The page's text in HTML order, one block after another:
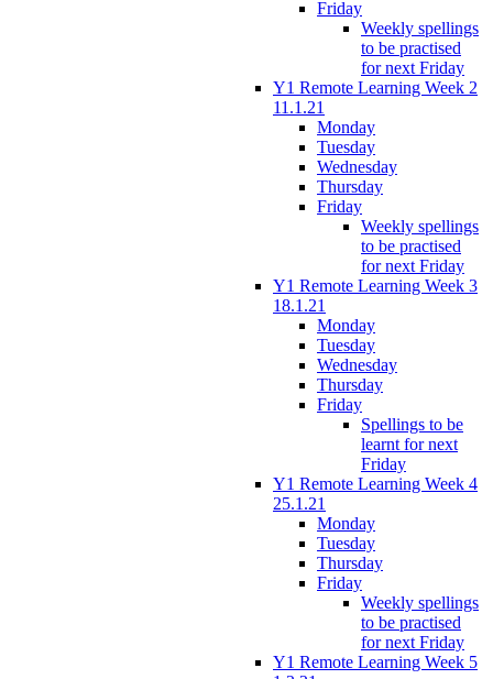
Friday
Weekly spellings
to be practised
for next Friday
Y1 Remote Learning Week 2
11.1.21
Monday
Tuesday
Wednesday
Thursday
Friday
Weekly spellings
to be practised
for next Friday
Y1 Remote Learning Week 3
18.1.21
Monday
Tuesday
Wednesday
Thursday
Friday
Spellings to be
learnt for next
Friday
Y1 Remote Learning Week 4
25.1.21
Monday
Tuesday
Thursday
Friday
Weekly spellings
to be practised
for next Friday
Y1 Remote Learning Week 5